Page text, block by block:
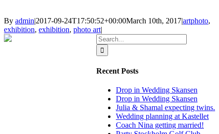
By admin|2017-09-24T17:50:52+00:00March 10th, 2017|artphoto,
exhibition, exhibition, photo art|
Search
for:
Recent Posts
Drop in Wedding Skansen
Drop in Wedding Skansen
Julia & Shamal expecting twins.
Wedding planning at Kastellet
Coach Nina getting married!